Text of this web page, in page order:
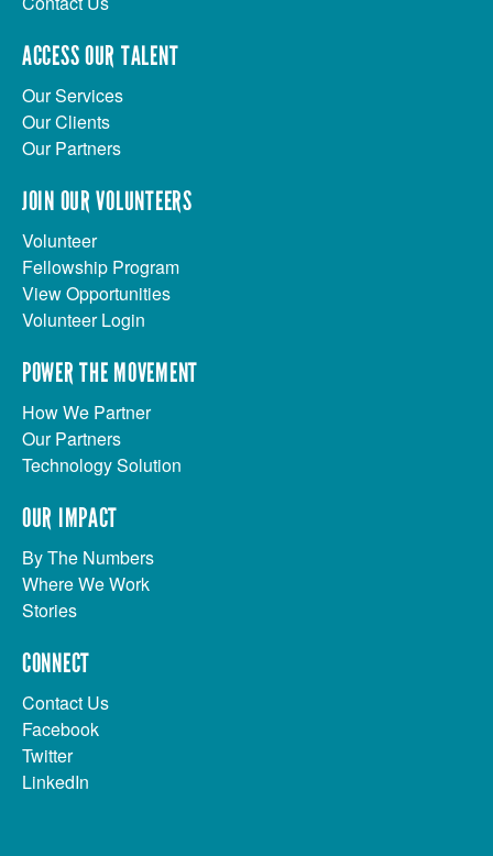
ACCESS OUR TALENT
Our Services
Our Clients
Our Partners
JOIN OUR VOLUNTEERS
Volunteer
Fellowship Program
View Opportunities
Volunteer Login
POWER THE MOVEMENT
How We Partner
Our Partners
Technology Solution
OUR IMPACT
By The Numbers
Where We Work
Stories
CONNECT
Contact Us
Facebook
Twitter
LinkedIn